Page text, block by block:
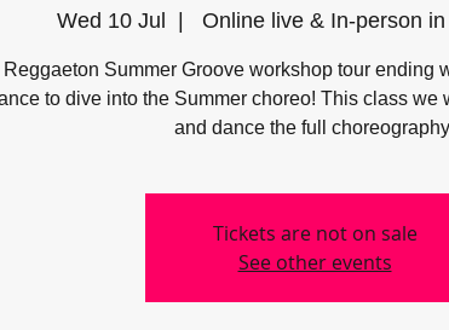
Wed 10 Jul
  |
Online live & In-person
Reggaeton Summer Groove workshop tour ending
to dive into the Summer choreo! This class we
Tickets are not on sale
See other events